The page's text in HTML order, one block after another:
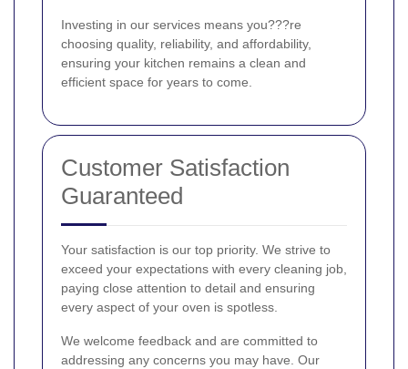
Investing in our services means you???re
choosing quality, reliability, and affordability,
ensuring your kitchen remains a clean and
efficient space for years to come.
Customer Satisfaction
Guaranteed
Your satisfaction is our top priority. We strive to
exceed your expectations with every cleaning job,
paying close attention to detail and ensuring
every aspect of your oven is spotless.
We welcome feedback and are committed to
addressing any concerns you may have. Our